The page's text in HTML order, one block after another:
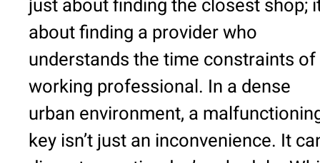
about finding a provider who
understands the time constraints of
working professional. In a dense
urban environment, a
key isn’t just an inconvenience. It